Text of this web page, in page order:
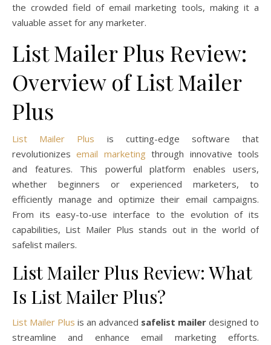
the crowded field of email marketing tools, making it a
valuable asset for any marketer.
List Mailer Plus Review:
Overview of List Mailer
Plus
List Mailer Plus is cutting-edge software that
revolutionizesemail marketingthrough innovative tools
and features. This powerful platform enables users,
whether beginners or experienced marketers, to
efficiently manage and optimize their email campaigns.
From its easy-to-use interface to the evolution of its
capabilities, List Mailer Plus stands out in the world of
safelist mailers.
List Mailer Plus Review: What
Is List Mailer Plus?
List Mailer Plus is an advanced safelist mailer designed to
streamline and enhance email marketing efforts.